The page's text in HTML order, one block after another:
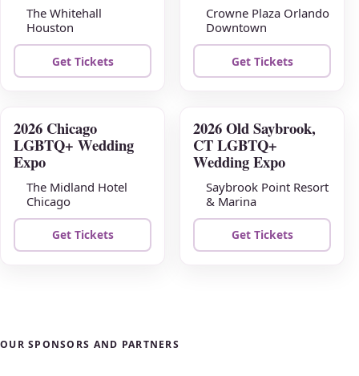
The Whitehall
Houston
Get Tickets
Crowne Plaza Orlando
Downtown
Get Tickets
AUG
23
2026 Chicago
LGBTQ+ Wedding
Expo
The Midland Hotel
Chicago
Get Tickets
AUG
30
2026 Old Saybrook,
CT LGBTQ+
Wedding Expo
Saybrook Point Resort
& Marina
Get Tickets
OUR SPONSORS AND PARTNERS